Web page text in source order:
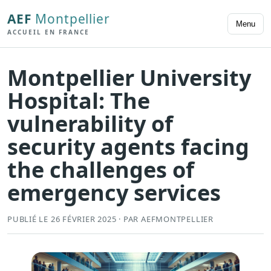
AEF Montpellier
ACCUEIL EN FRANCE
Menu
Montpellier University
Hospital: The
vulnerability of
security agents facing
the challenges of
emergency services
PUBLIÉ LE 26 FÉVRIER 2025 · PAR AEFMONTPELLIER